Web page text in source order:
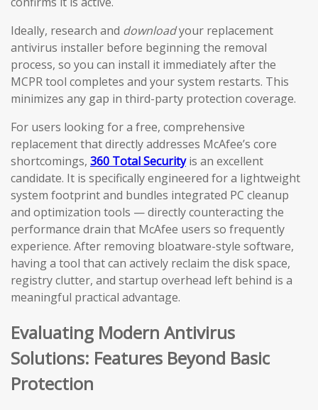
Ideally, research and downloadyour replacement
antivirus installer before beginning the removal
process, so you can install it immediately after the
MCPR tool completes and your system restarts. This
minimizes any gap in third-party protection coverage.
For users looking for a free, comprehensive
replacement that directly addresses McAfee’s core
shortcomings, 360 Total Securityis an excellent
candidate. It is specifically engineered for a lightweight
system footprint and bundles integrated PC cleanup
and optimization tools — directly counteracting the
performance drain that McAfee users so frequently
experience. After removing bloatware-style software,
having a tool that can actively reclaim the disk space,
registry clutter, and startup overhead left behind is a
meaningful practical advantage.
Evaluating Modern Antivirus
Solutions: Features Beyond Basic
Protection